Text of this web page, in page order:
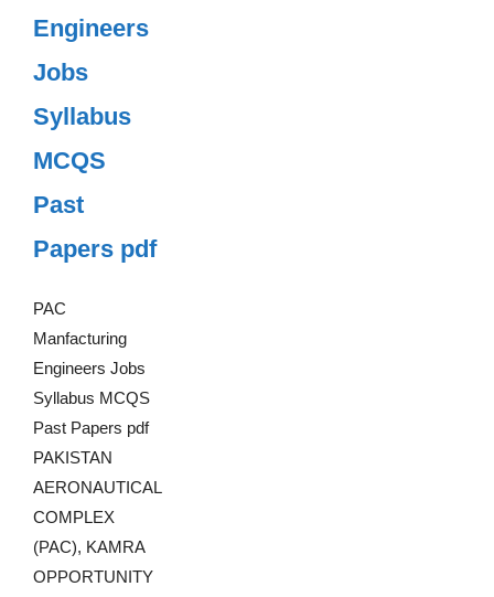
Engineers
Jobs
Syllabus
MCQS
Past
Papers pdf
PAC
Manfacturing
Engineers Jobs
Syllabus MCQS
Past Papers pdf
PAKISTAN
AERONAUTICAL
COMPLEX
(PAC), KAMRA
OPPORTUNITY